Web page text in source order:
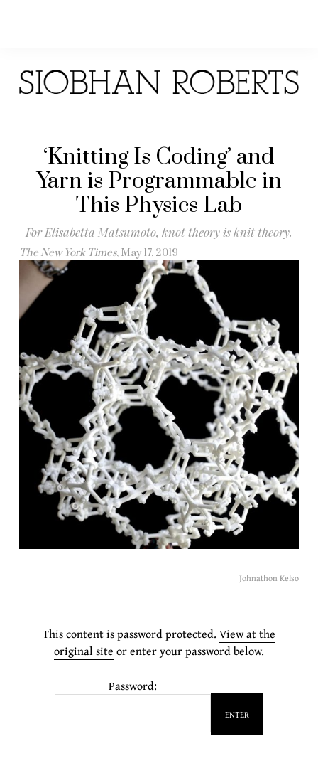
‘Knitting Is Coding’ and
Yarn is Programmable in
This Physics Lab
For Elisabetta Matsumoto, knot theory is knit theory.
The New York Times, May 17, 2019
Johnathon Kelso
This content is password protected. View at the
original site or enter your password below.
Password: